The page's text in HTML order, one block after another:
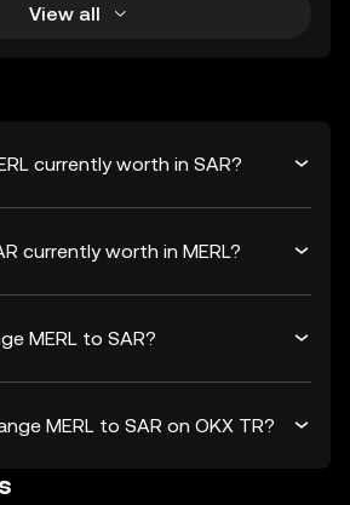
View all
currently worth in SAR?
currently worth in MERL?
MERL to SAR?
MERL to SAR on OKX TR?